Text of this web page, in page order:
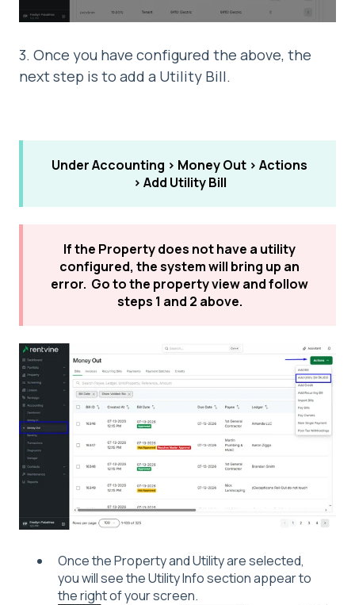
3. Once you have configured the above, the
next step is to add a Utility Bill.
Under Accounting > Money Out > Actions
> Add Utility Bill
If the Property does not have a utility
configured, the system will bring up an
error. Go to the property view and follow
steps 1 and 2 above.
Once the Property and Utility are selected,
you will see the Utility Info section appear to
the right of your screen.